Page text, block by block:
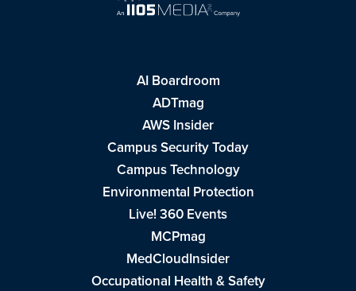
AI Boardroom
ADTmag
AWS Insider
Campus Security Today
Campus Technology
Environmental Protection
Live! 360 Events
MCPmag
MedCloudInsider
Occupational Health & Safety